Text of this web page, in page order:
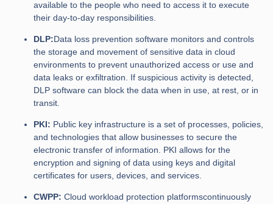
available to the people who need to access it to execute
their day-to-day responsibilities.
DLP:Data loss prevention software monitors and controls
the storage and movement of sensitive data in cloud
environments to prevent unauthorized access or use and
data leaks or exfiltration. If suspicious activity is detected,
DLP software can block the data when in use, at rest, or in
transit.
PKI: Public key infrastructure is a set of processes, policies,
and technologies that allow businesses to secure the
electronic transfer of information. PKI allows for the
encryption and signing of data using keys and digital
certificates for users, devices, and services.
CWPP: Cloud workload protection platformscontinuously